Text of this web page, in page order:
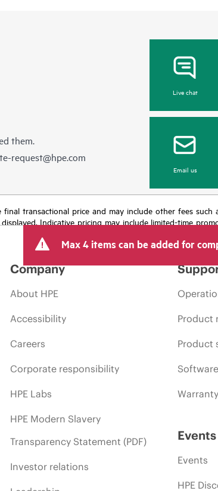
them.
request@hpe.com
Live chat
Email us
transactional price and may include other fees
Indicative pricing may include limited-time
Max 4 items can be added for
Company
About HPE
Accessibility
Careers
Corporate responsibility
HPE Labs
HPE Modern Slavery
Transparency Statement (PDF)
Investor relations
Product
Product
Events
HPE